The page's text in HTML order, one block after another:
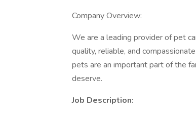
Company Overview:
We are a leading provider of pet
quality, reliable, and
pets are an important part of the
deserve.
Job Description: